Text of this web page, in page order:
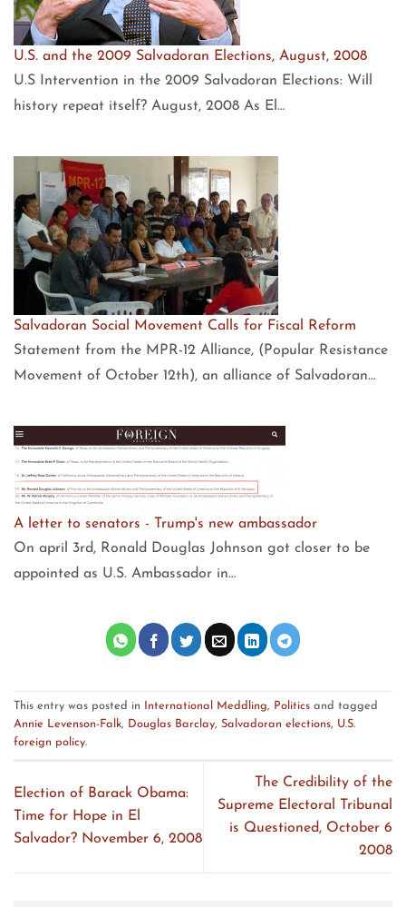
U.S. and the 2009 Salvadoran Elections, August, 2008
U.S Intervention in the 2009 Salvadoran Elections: Will
history repeat itself? August, 2008 As El…
Salvadoran Social Movement Calls for Fiscal Reform
Statement from the MPR-12 Alliance, (Popular Resistance
Movement of October 12th), an alliance of Salvadoran…
A letter to senators - Trump's new ambassador
On april 3rd, Ronald Douglas Johnson got closer to be
appointed as U.S. Ambassador in…
This entry was posted in International Meddling, Politics and tagged
Annie Levenson-Falk, Douglas Barclay, Salvadoran elections, U.S.
foreign policy.
Election of Barack Obama:
Time for Hope in El
Salvador? November 6, 2008
The Credibility of the
Supreme Electoral Tribunal
is Questioned, October 6
2008